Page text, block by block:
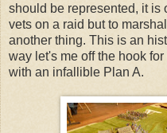
should be represented, it is
vets on a raid but to
another thing. This is an
way let's me off the hook
with an infallible Plan A.